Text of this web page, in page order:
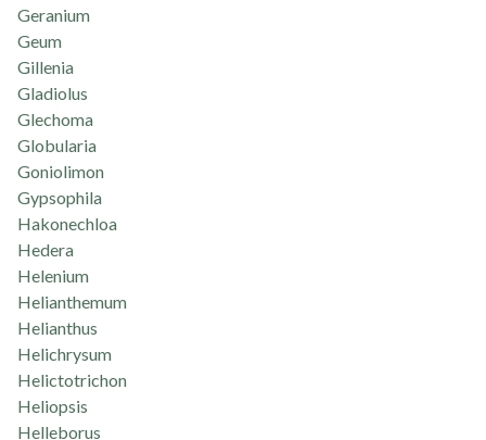
Geranium
Geum
Gillenia
Gladiolus
Glechoma
Globularia
Goniolimon
Gypsophila
Hakonechloa
Hedera
Helenium
Helianthemum
Helianthus
Helichrysum
Helictotrichon
Heliopsis
Helleborus